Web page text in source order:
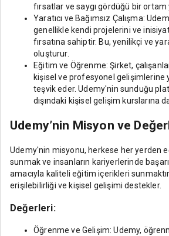
fırsatlar ve saygı gördüğü bir
Yaratıcı ve Bağımsız Çalışma:
genellikle kendi projelerini ve
fırsatına sahiptir. Bu, yenilikçi ve
oluşturur.
Eğitim ve Öğrenme: Şirket,
kişisel ve profesyonel gelişimlerine
teşvik eder. Udemy'nin sunduğu
dışındaki kişisel gelişim kurslarına
Udemy’nin Misyon ve
Udemy'nin misyonu, herkese her yerden
sunmak ve insanların kariyerlerinde
amacıyla kaliteli eğitim içerikleri
erişilebilirliği ve kişisel gelişimi destekler.
Değerleri:
Öğrenme ve Gelişim: Udemy,